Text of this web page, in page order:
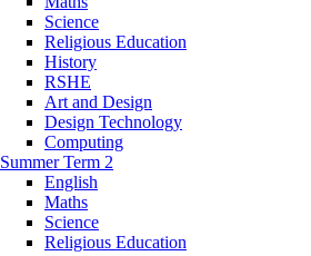
Science
Religious Education
History
RSHE
Art and Design
Design Technology
Computing
Summer Term 2
English
Maths
Science
Religious Education